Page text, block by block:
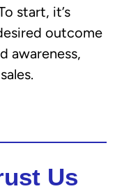
start, it’s
outcome
awareness,
Us